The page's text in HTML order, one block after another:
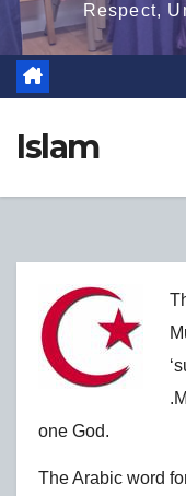
Respect,
Islam
one God.
The Arabic word